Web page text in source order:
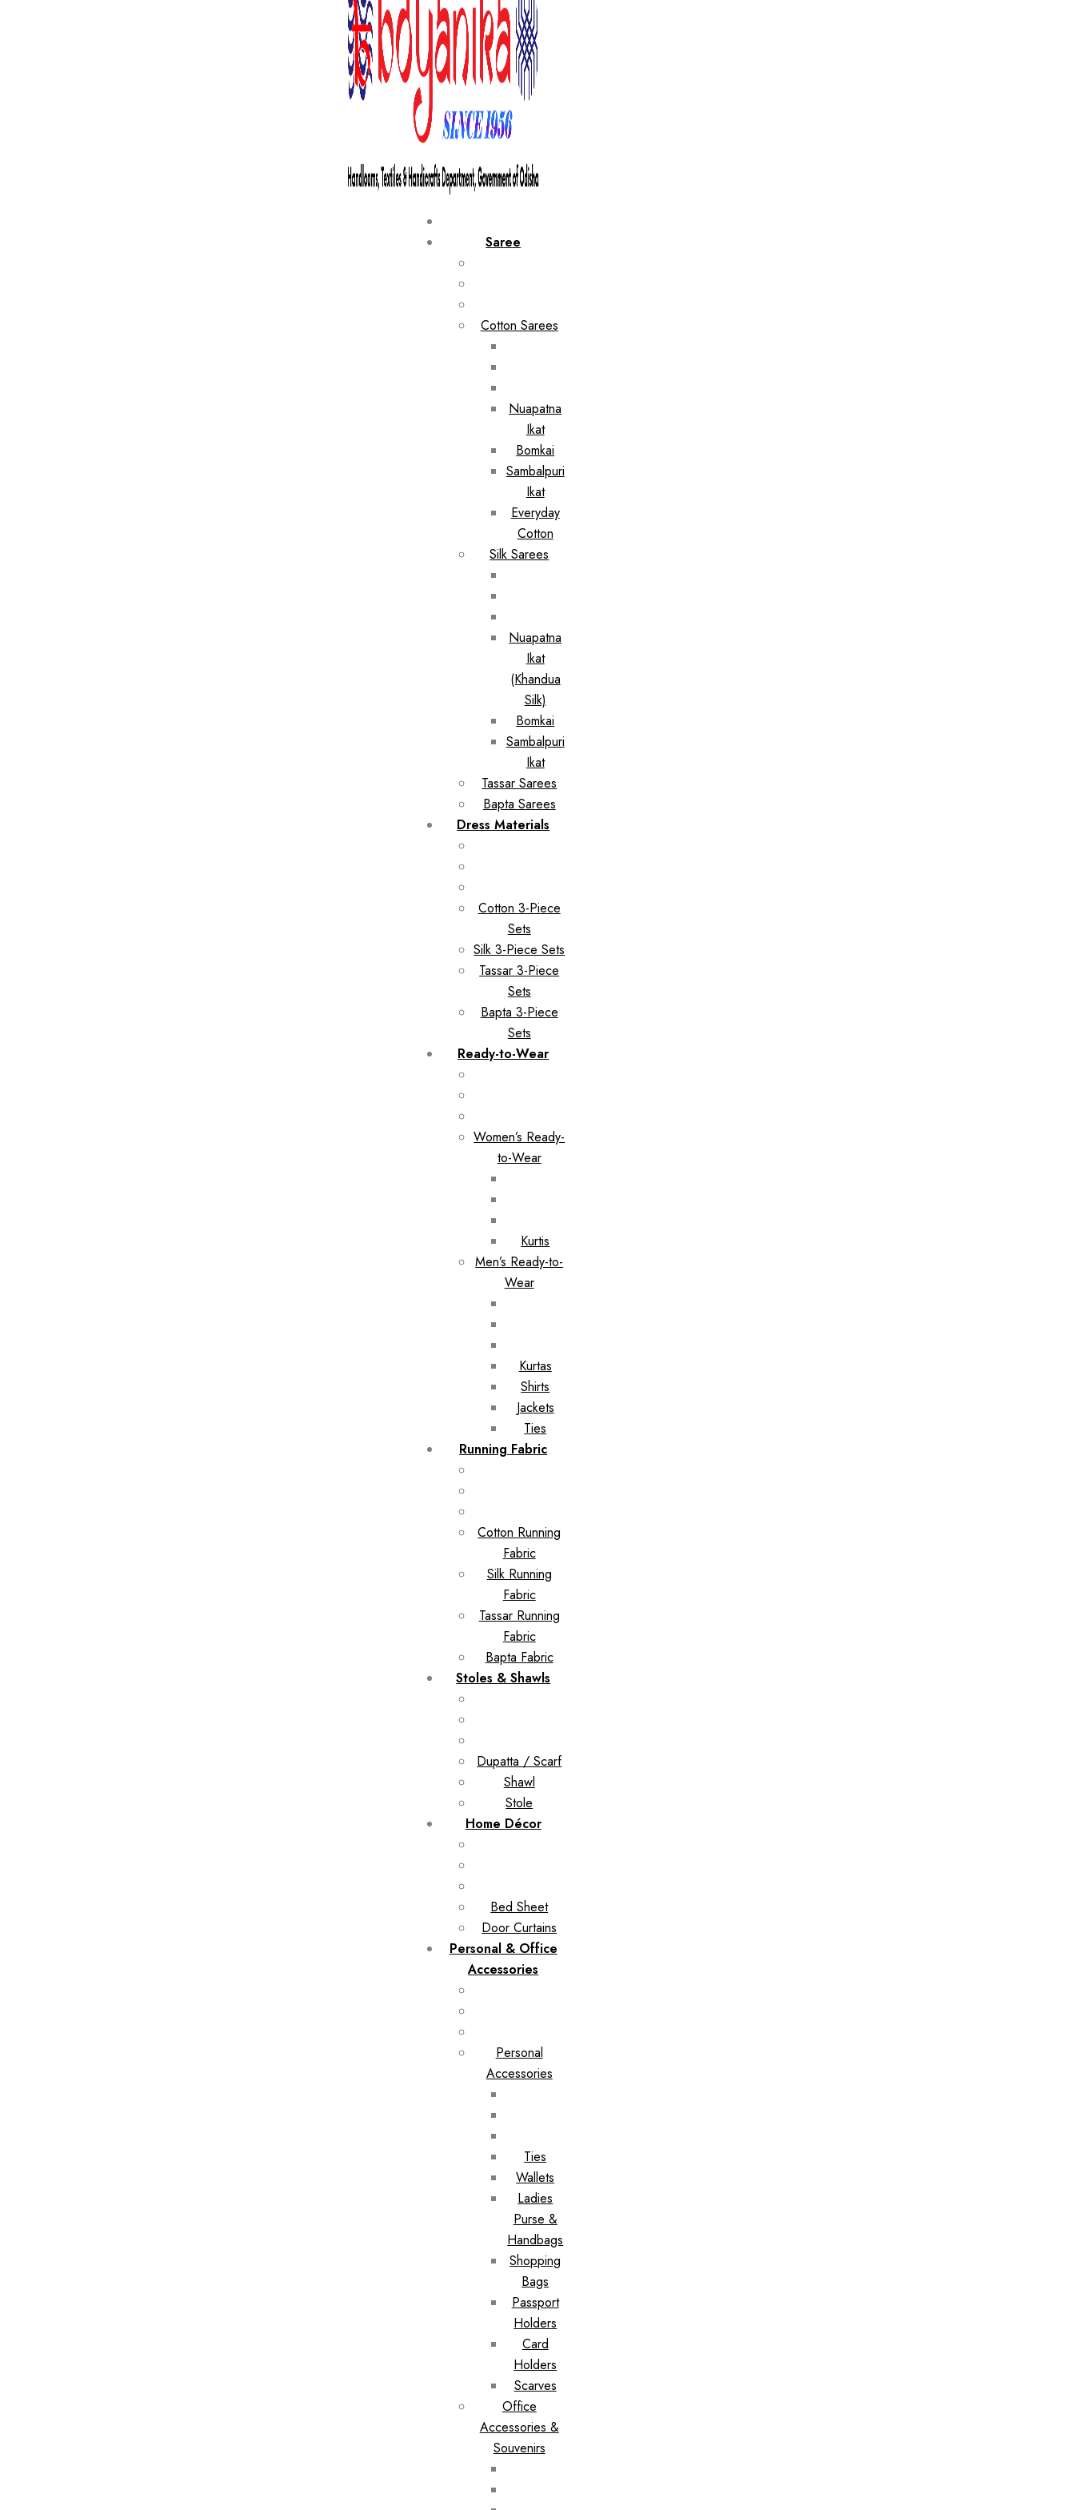
Saree
Cotton Sarees
Nuapatna
Ikat
Bomkai
Sambalpuri
Ikat
Everyday
Cotton
Silk Sarees
Nuapatna
Ikat
(Khandua
Silk)
Bomkai
Sambalpuri
Ikat
Tassar Sarees
Bapta Sarees
Dress Materials
Cotton 3-Piece
Sets
Silk 3-Piece Sets
Tassar 3-Piece
Sets
Bapta 3-Piece
Sets
Ready-to-Wear
Women’s Ready-
to-Wear
Kurtis
Men’s Ready-to-
Wear
Kurtas
Shirts
Jackets
Ties
Running Fabric
Cotton Running
Fabric
Silk Running
Fabric
Tassar Running
Fabric
Bapta Fabric
Stoles & Shawls
Dupatta / Scarf
Shawl
Stole
Home Décor
Bed Sheet
Door Curtains
Personal & Office
Accessories
Personal
Accessories
Ties
Wallets
Ladies
Purse &
Handbags
Shopping
Bags
Passport
Holders
Card
Holders
Scarves
Office
Accessories &
Souvenirs